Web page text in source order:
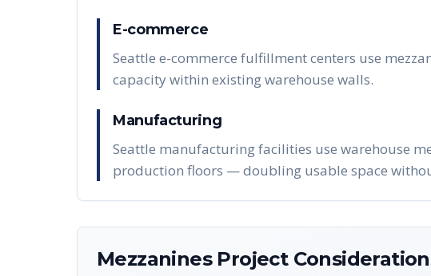
E-commerce
Seattle e-commerce fulfillment centers use
capacity within existing warehouse walls.
Manufacturing
Seattle manufacturing facilities use warehouse
production floors — doubling usable space
MezzaninesProject